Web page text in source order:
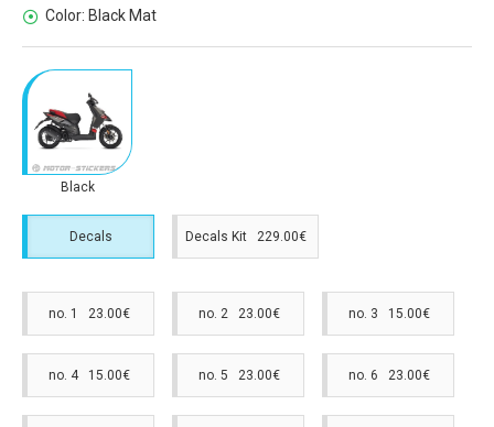
Color: Black Mat
Black
Decals Decals Kit 229.00€
no. 1 23.00€ no. 2 23.00€ no. 3 15.00€
no. 4 15.00€ no. 5 23.00€ no. 6 23.00€